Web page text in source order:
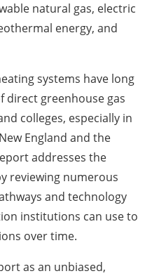
natural gas, electric
energy, and
systems have long
direct greenhouse gas
colleges, especially in
England and the
addresses the
reviewing numerous
and technology
institutions can use to
over time.
as an unbiased,